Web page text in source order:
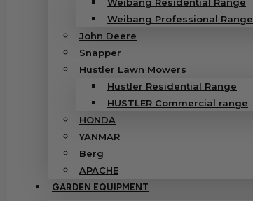
Weibang Professional Range
John Deere
Snapper
Hustler Lawn Mowers
Hustler Residential Range
HUSTLER Commercial range
HONDA
YANMAR
Berg
APACHE
GARDEN EQUIPMENT